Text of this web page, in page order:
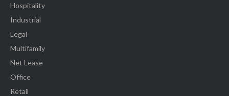
Hospitality
Industrial
Legal
Multifamily
Net Lease
Office
Retail